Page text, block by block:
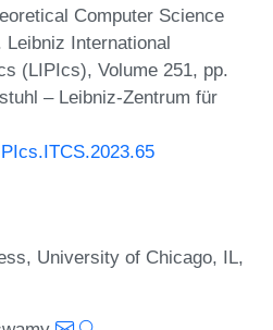
Computer Science
Leibniz International
(LIPIcs), Volume 251, pp.
– Leibniz-Zentrum für
University of Chicago, IL,